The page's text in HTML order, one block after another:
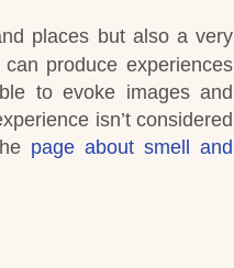
places but also a very
produce experiences
to evoke images and
isn’t considered
page about smell and